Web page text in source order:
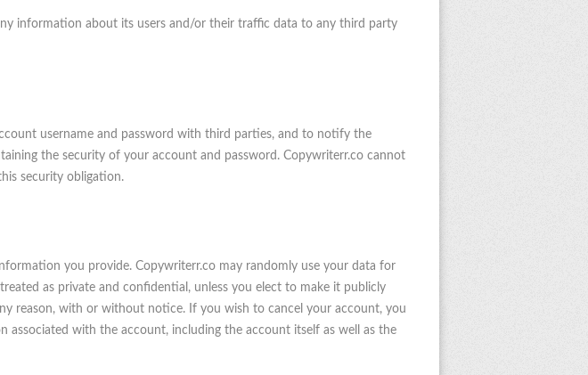
information about its users and/or their traffic data to any third party
username and password with third parties, and to notify the
the security of your account and password. Copywriterr.co cannot
security obligation.
you provide. Copywriterr.co may randomly use your data for
as private and confidential, unless you elect to make it publicly
reason, with or without notice. If you wish to cancel your account, you
with the account, including the account itself as well as the